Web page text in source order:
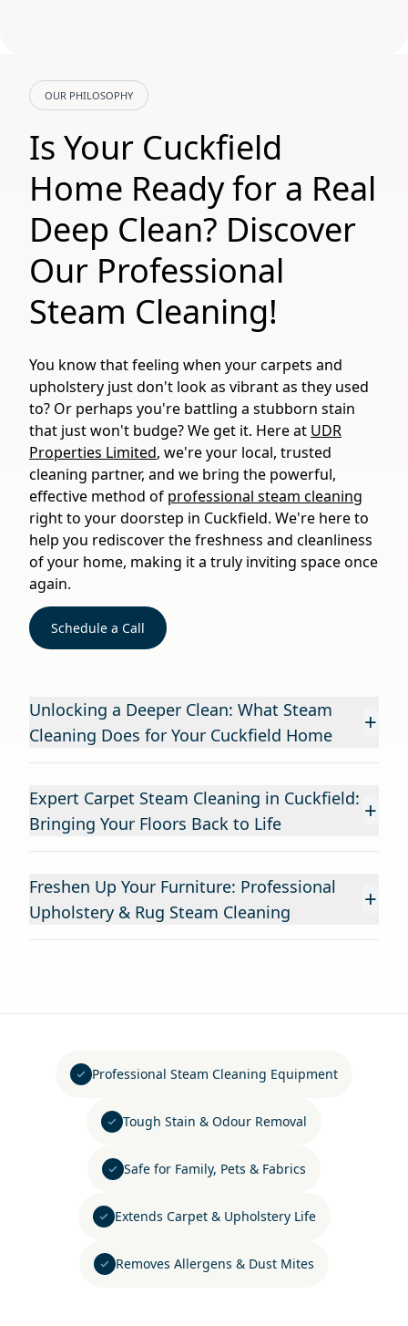
OUR PHILOSOPHY
Is Your Cuckfield
Home Ready for a Real
Deep Clean? Discover
Our Professional
Steam Cleaning!
You know that feeling when your carpets and
upholstery just don't look as vibrant as they used
to? Or perhaps you're battling a stubborn stain
that just won't budge? We get it. Here at UDR
Properties Limited, we're your local, trusted
cleaning partner, and we bring the powerful,
effective method of professional steam cleaning
right to your doorstep in Cuckfield. We're here to
help you rediscover the freshness and cleanliness
of your home, making it a truly inviting space once
again.
Schedule a Call
Unlocking a Deeper Clean: What Steam
Cleaning Does for Your Cuckfield Home
+
Expert Carpet Steam Cleaning in Cuckfield:
Bringing Your Floors Back to Life
+
Freshen Up Your Furniture: Professional
Upholstery & Rug Steam Cleaning
+
Professional Steam Cleaning Equipment
Tough Stain & Odour Removal
Safe for Family, Pets & Fabrics
Extends Carpet & Upholstery Life
Removes Allergens & Dust Mites